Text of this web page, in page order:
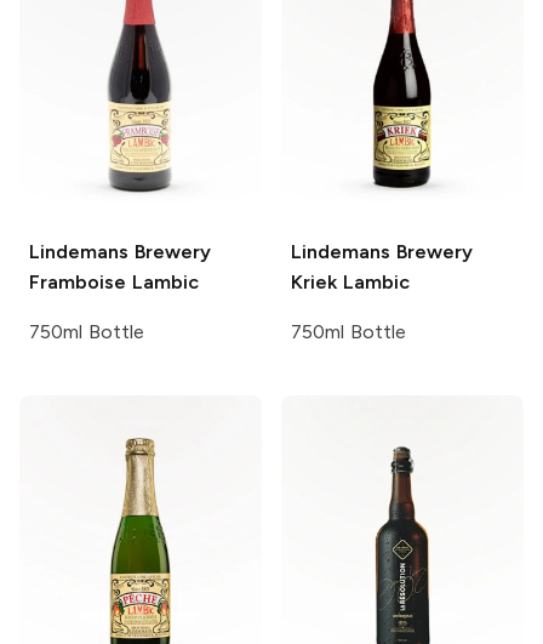
Lindemans Brewery
Framboise Lambic
750ml Bottle
Lindemans Brewery
Kriek Lambic
750ml Bottle